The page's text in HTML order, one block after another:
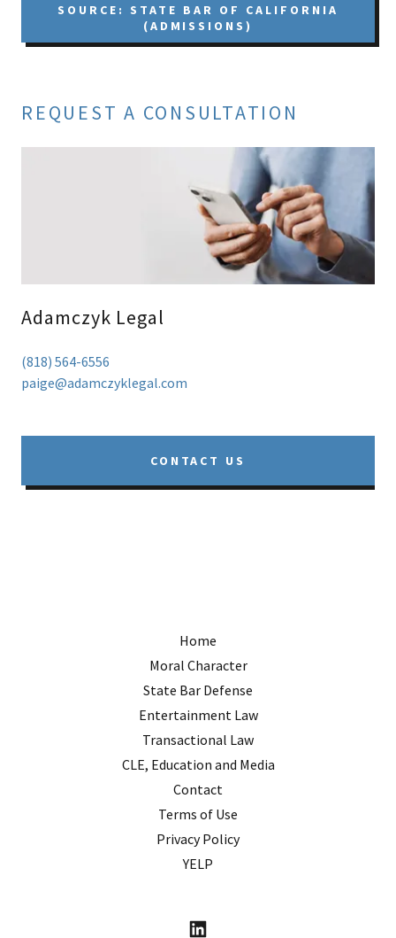
SOURCE: STATE BAR OF CALIFORNIA
(ADMISSIONS)
REQUEST A CONSULTATION
Adamczyk Legal
(818) 564-6556
paige@adamczyklegal.com
CONTACT US
Home
Moral Character
State Bar Defense
Entertainment Law
Transactional Law
CLE, Education and Media
Contact
Terms of Use
Privacy Policy
YELP